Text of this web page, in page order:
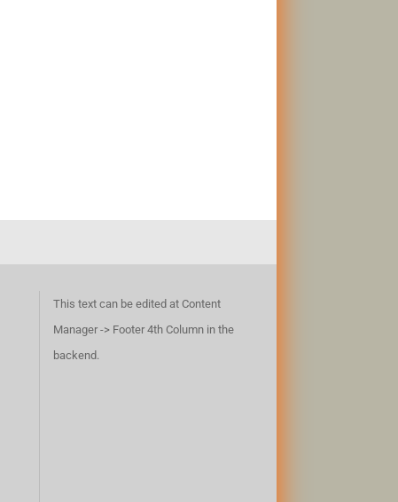
This text can be edited at Content
Manager -> Footer 4th Column in the
backend.